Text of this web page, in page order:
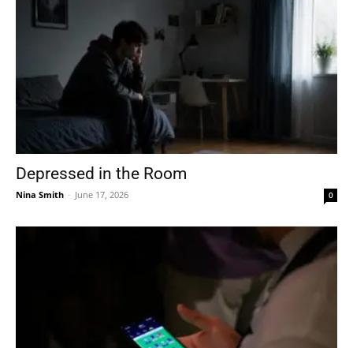
Depressed in the Room
Nina Smith - June 17, 2026 0